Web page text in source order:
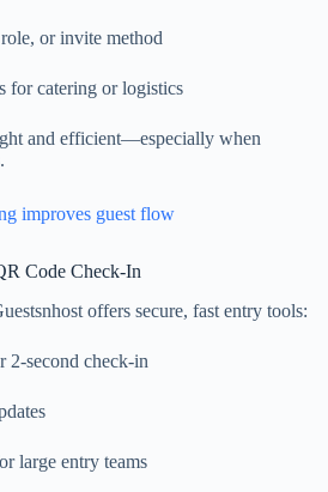
or invite method
for catering or logistics
and efficient—especially when
improves guest flow
Code Check-In
offers secure, fast entry tools:
2-second check-in
large entry teams